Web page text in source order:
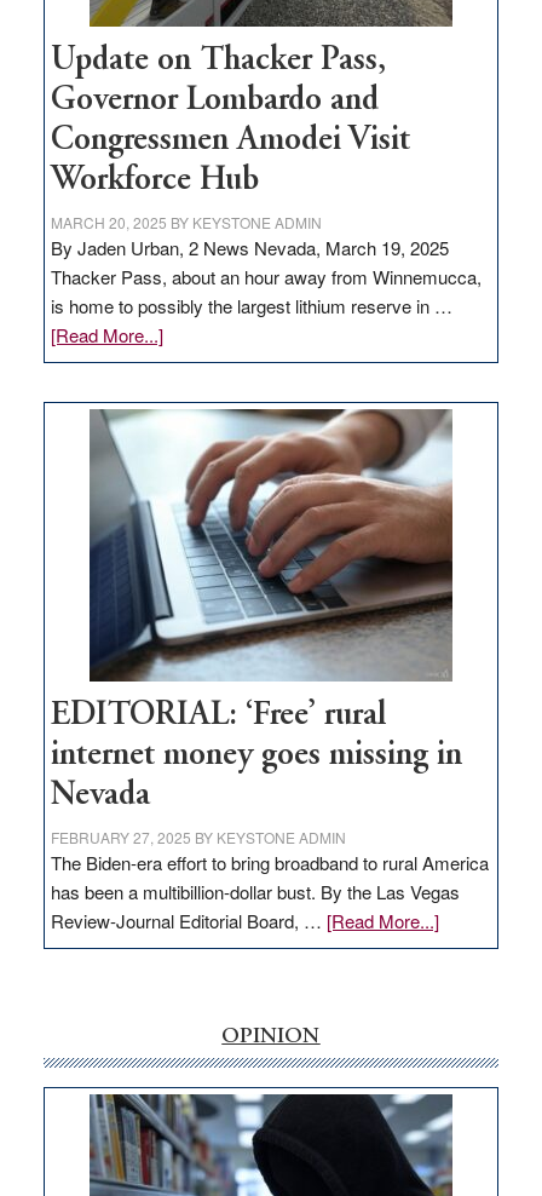
Update on Thacker Pass,
Governor Lombardo and
Congressmen Amodei Visit
Workforce Hub
MARCH 20, 2025 BY KEYSTONE ADMIN
By Jaden Urban, 2 News Nevada, March 19, 2025
Thacker Pass, about an hour away from Winnemucca,
is home to possibly the largest lithium reserve in …
[Read More...]about
Update
Thacker
Pass,
Governor
Lombardo
and
Congressmen
Amodei
Visit
Workforce
Hub
EDITORIAL: ‘Free’ rural
internet money goes missing in
Nevada
FEBRUARY 27, 2025 BY KEYSTONE ADMIN
The Biden-era effort to bring broadband to rural America
has been a multibillion-dollar bust. By the Las Vegas
Review-Journal Editorial Board, … [Read More...]about
EDITORIAL:
money
goes
missing
in
Nevada
OPINION